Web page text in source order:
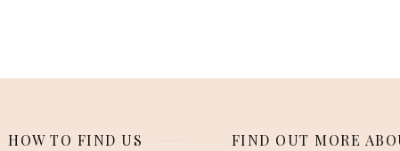
HOW TO FIND US
FIND OUT MORE